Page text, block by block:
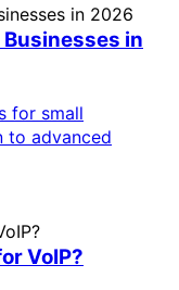
Businesses in
for small
to advanced
VoIP?